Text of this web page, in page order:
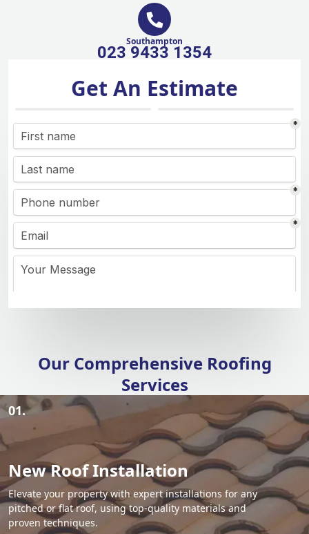
Southampton
023 9433 1354
Get An Estimate
Our Comprehensive Roofing
Services
01.
New Roof Installation
Elevate your property with expert installations for any
pitched or flat roof, using top-quality materials and
proven techniques.